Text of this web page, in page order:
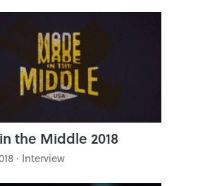
the Middle 2018
· Interview